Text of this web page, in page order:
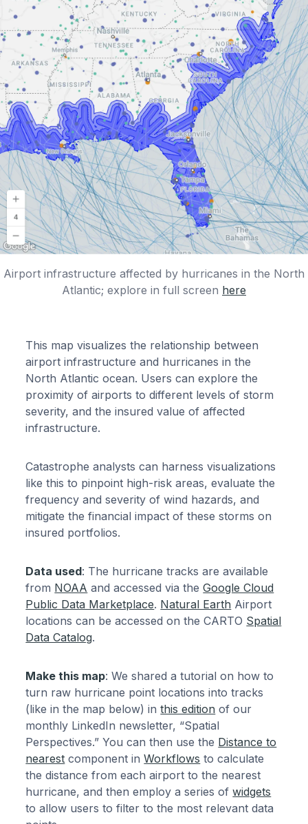
Airport infrastructure affected by hurricanes in the North
Atlantic; explore in full screen here
This map visualizes the relationship between
airport infrastructure and hurricanes in the
North Atlantic ocean. Users can explore the
proximity of airports to different levels of storm
severity, and the insured value of affected
infrastructure.
Catastrophe analysts can harness visualizations
like this to pinpoint high-risk areas, evaluate the
frequency and severity of wind hazards, and
mitigate the financial impact of these storms on
insured portfolios.
Data used: The hurricane tracks are available
from NOAA and accessed via theGoogle Cloud
Public Data Marketplace. Natural Earth Airport
locations can be accessed on the CARTO Spatial
Data Catalog.
Make this map: We shared a tutorial on how to
turn raw hurricane point locations into tracks
(like in the map below) inthis edition of our
monthly LinkedIn newsletter, “Spatial
Perspectives.” You can then use the Distance to
nearest component inWorkflows to calculate
the distance from each airport to the nearest
hurricane, and then employ a series ofwidgets
to allow users to filter to the most relevant data